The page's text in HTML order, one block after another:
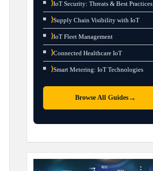
⟩IoT Security: Threats & Best Practices
⟩Supply Chain Visibility with IoT
⟩IoT Fleet Management
⟩Connected Healthcare IoT
⟩Smart Metering: IoT Technologies
Browse All Guides→